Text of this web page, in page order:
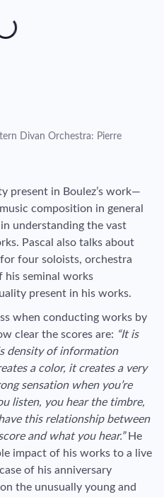
Divan Orchestra: Pierre
present in Boulez’s work—
composition in general
understanding the vast
Pascal also talks about
for four soloists, orchestra
his seminal works
present in his works.
when conducting works by
clear the scores are: “It is
density of information
a color, it creates a very
sensation when you’re
listen, you hear the timbre,
this relationship between
and what you hear.” He
impact of his works to a live
of his anniversary
the unusually young and